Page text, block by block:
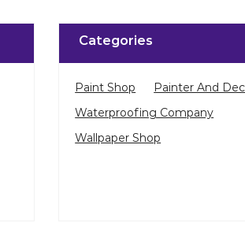
Categories
Paint Shop
Painter And
Waterproofing Company
Wallpaper Shop